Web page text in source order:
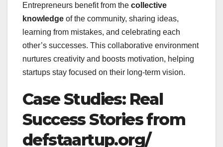
Entrepreneurs benefit from the collective
knowledge of the community, sharing ideas,
learning from mistakes, and celebrating each
other’s successes. This collaborative environment
nurtures creativity and boosts motivation, helping
startups stay focused on their long-term vision.
Case Studies: Real
Success Stories from
defstaartup.org/